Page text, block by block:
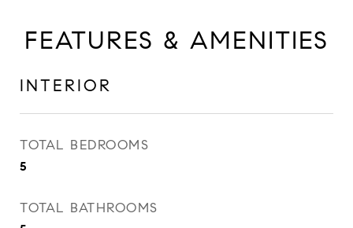
FEATURES & AMENITIES
INTERIOR
TOTAL BEDROOMS
5
TOTAL BATHROOMS